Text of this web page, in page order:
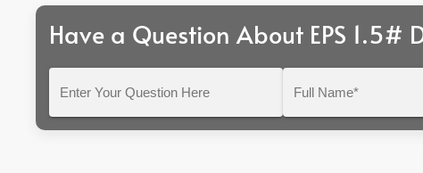
Have a Question About EPS 1.5#
Question